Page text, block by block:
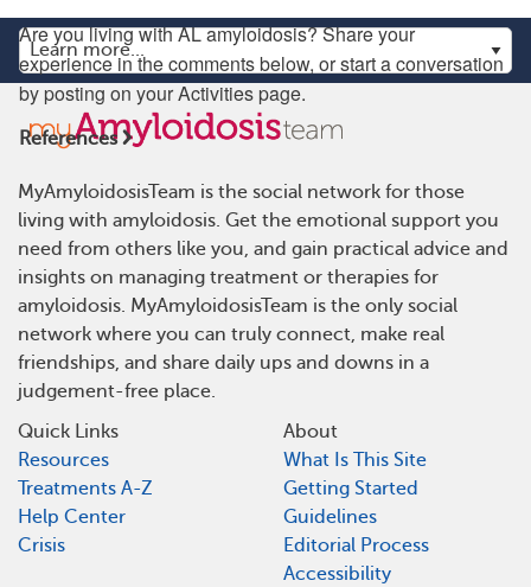
Are you living with AL amyloidosis? Share your
experience in the comments below, or start a conversation
by posting on your Activities page.
References
MyAmyloidosisTeam is the social network for those
living with amyloidosis. Get the emotional support you
need from others like you, and gain practical advice and
insights on managing treatment or therapies for
amyloidosis. MyAmyloidosisTeam is the only social
network where you can truly connect, make real
friendships, and share daily ups and downs in a
judgement-free place.
Quick Links
Resources
Treatments A-Z
Help Center
Crisis
About
What Is This Site
Getting Started
Guidelines
Editorial Process
Accessibility